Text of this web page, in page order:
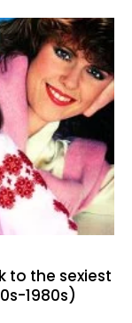
to the sexiest
1980s)